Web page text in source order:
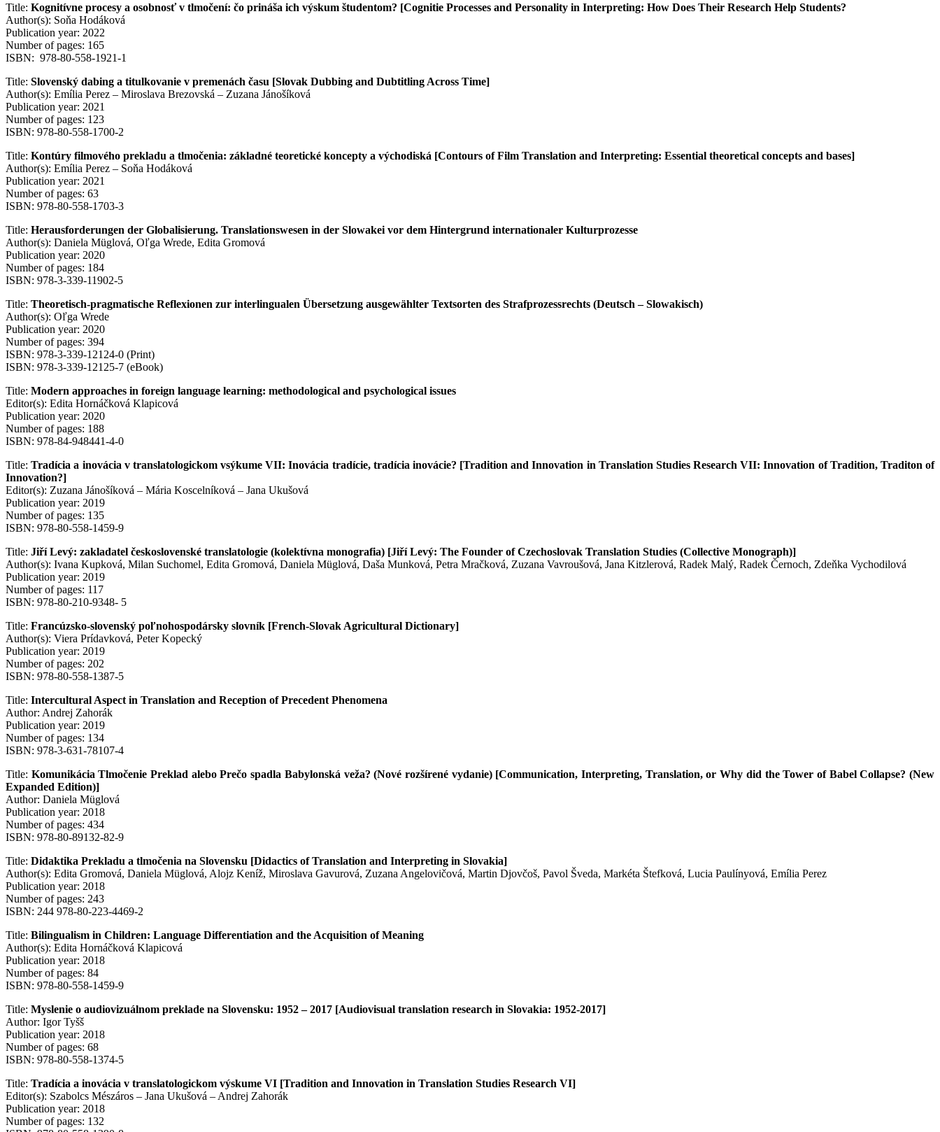
Title: Kognitívne procesy a osobnosť v tlmočení: čo prináša ich výskum študentom? [Cognitie Processes and Personality in Interpreting: How Does Their Research Help Students?
Author(s): Soňa Hodáková
Publication year: 2022
Number of pages: 165
ISBN: 978-80-558-1921-1
Title: Slovenský dabing a titulkovanie v premenách času [Slovak Dubbing and Dubtitling Across Time]
Author(s): Emília Perez – Miroslava Brezovská – Zuzana Jánošíková
Publication year: 2021
Number of pages: 123
ISBN: 978-80-558-1700-2
Title: Kontúry filmového prekladu a tlmočenia: základné teoretické koncepty a východiská [Contours of Film Translation and Interpreting: Essential theoretical concepts and bases]
Author(s): Emília Perez – Soňa Hodáková
Publication year: 2021
Number of pages: 63
ISBN: 978-80-558-1703-3
Title: Herausforderungen der Globalisierung. Translationswesen in der Slowakei vor dem Hintergrund internationaler Kulturprozesse
Author(s): Daniela Müglová, Oľga Wrede, Edita Gromová
Publication year: 2020
Number of pages: 184
ISBN: 978-3-339-11902-5
Title: Theoretisch-pragmatische Reflexionen zur interlingualen Übersetzung ausgewählter Textsorten des Strafprozessrechts (Deutsch – Slowakisch)
Author(s): Oľga Wrede
Publication year: 2020
Number of pages: 394
ISBN: 978-3-339-12124-0 (Print)
ISBN: 978-3-339-12125-7 (eBook)
Title: Modern approaches in foreign language learning: methodological and psychological issues
Editor(s): Edita Hornáčková Klapicová
Publication year: 2020
Number of pages: 188
ISBN: 978-84-948441-4-0
Title:Tradícia a inovácia v translatologickom vsýkume VII: Inovácia tradície, tradícia inovácie? [Tradition and Innovation in Translation Studies Research VII: Innovation of Tradition, Traditon of
Innovation?]
Editor(s): Zuzana Jánošíková – Mária Koscelníková – Jana Ukušová
Publication year: 2019
Number of pages: 135
ISBN: 978-80-558-1459-9
Title: Jiří Levý: zakladatel československé translatologie (kolektívna monografia) [Jiří Levý: The Founder of Czechoslovak Translation Studies (Collective Monograph)]
Author(s): Ivana Kupková, Milan Suchomel, Edita Gromová, Daniela Müglová, Daša Munková, Petra Mračková, Zuzana Vavroušová, Jana Kitzlerová, Radek Malý, Radek Černoch, Zdeňka Vychodilová
Publication year: 2019
Number of pages: 117
ISBN: 978-80-210-9348- 5
Title: Francúzsko-slovenský poľnohospodársky slovník [French-Slovak Agricultural Dictionary]
Author(s): Viera Prídavková, Peter Kopecký
Publication year: 2019
Number of pages: 202
ISBN: 978-80-558-1387-5
Title: Intercultural Aspect in Translation and Reception of Precedent Phenomena
Author: Andrej Zahorák
Publication year: 2019
Number of pages: 134
ISBN: 978-3-631-78107-4
Title: Komunikácia Tlmočenie Preklad alebo Prečo spadla Babylonská veža? (Nové rozšírené vydanie) [Communication, Interpreting, Translation, or Why did the Tower of Babel Collapse? (New
Expanded Edition)]
Author: Daniela Müglová
Publication year: 2018
Number of pages: 434
ISBN: 978-80-89132-82-9
Title: Didaktika Prekladu a tlmočenia na Slovensku [Didactics of Translation and Interpreting in Slovakia]
Author(s): Edita Gromová, Daniela Müglová, Alojz Keníž, Miroslava Gavurová, Zuzana Angelovičová, Martin Djovčoš, Pavol Šveda, Markéta Štefková, Lucia Paulínyová, Emília Perez
Publication year: 2018
Number of pages: 243
ISBN: 244 978-80-223-4469-2
Title: Bilingualism in Children: Language Differentiation and the Acquisition of Meaning
Author(s): Edita Hornáčková Klapicová
Publication year: 2018
Number of pages: 84
ISBN: 978-80-558-1459-9
Title: Myslenie o audiovizuálnom preklade na Slovensku: 1952 – 2017 [Audiovisual translation research in Slovakia: 1952-2017]
Author: Igor Tyšš
Publication year: 2018
Number of pages: 68
ISBN: 978-80-558-1374-5
Title: Tradícia a inovácia v translatologickom výskume VI [Tradition and Innovation in Translation Studies Research VI]
Editor(s): Szabolcs Mészáros – Jana Ukušová – Andrej Zahorák
Publication year: 2018
Number of pages: 132